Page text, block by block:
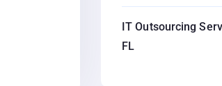
IT Outsourcing
FL